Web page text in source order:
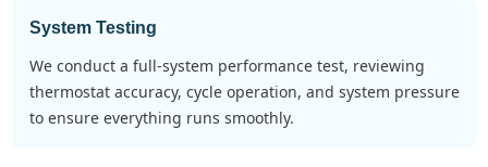
System Testing
we conduct a full-system performance test, reviewing
thermostat accuracy, cycle operation, and system pressure
to ensure everything runs smoothly.